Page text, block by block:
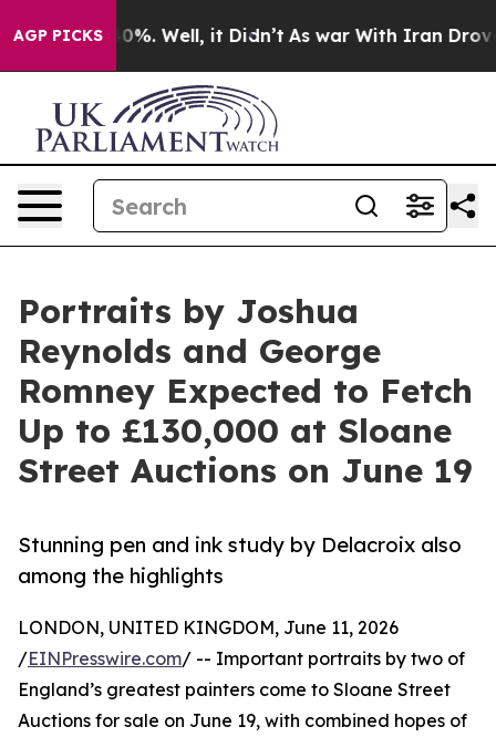
AGP PICKS
40%. Well, it Didn’t As war With Iran Drove oil
Portraits by Joshua
Reynolds and George
Romney Expected to Fetch
Up to £130,000 at Sloane
Street Auctions on June 19
Stunning pen and ink study by Delacroix also
among the highlights
LONDON, UNITED KINGDOM, June 11, 2026
/EINPresswire.com/ -- Important portraits by two of
England’s greatest painters come to Sloane Street
Auctions for sale on June 19, with combined hopes of